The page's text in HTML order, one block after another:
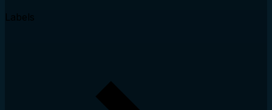
Labels